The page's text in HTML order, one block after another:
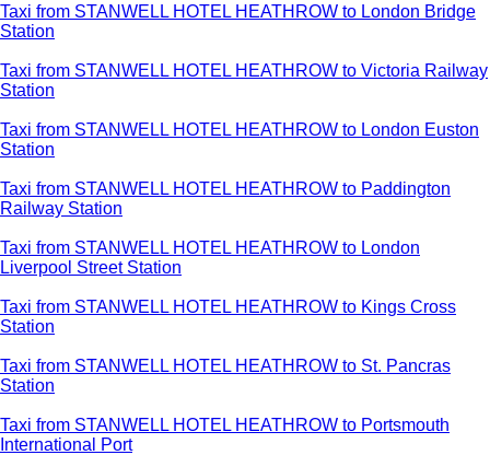
Taxi from STANWELL HOTEL HEATHROW to London Bridge
Station
Taxi from STANWELL HOTEL HEATHROW to Victoria Railway
Station
Taxi from STANWELL HOTEL HEATHROW to London Euston
Station
Taxi from STANWELL HOTEL HEATHROW to Paddington
Railway Station
Taxi from STANWELL HOTEL HEATHROW to London
Liverpool Street Station
Taxi from STANWELL HOTEL HEATHROW to Kings Cross
Station
Taxi from STANWELL HOTEL HEATHROW to St. Pancras
Station
Taxi from STANWELL HOTEL HEATHROW to Portsmouth
International Port